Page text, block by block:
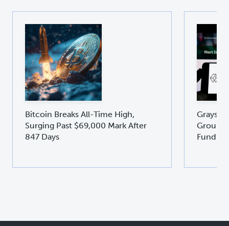
Bitcoin Breaks All-Time High,
Surging Past $69,000 Mark After
847 Days
Fund